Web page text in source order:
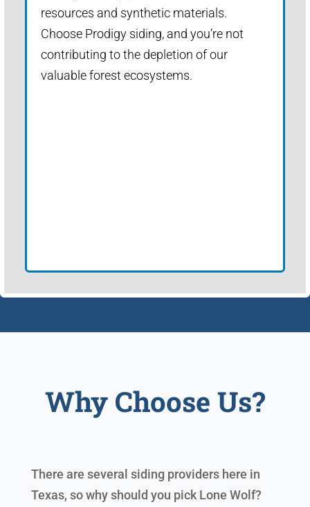
resources and synthetic materials.
Choose Prodigy siding, and you’re not
contributing to the depletion of our
valuable forest ecosystems.
Why Choose Us?
There are several siding providers here in
Texas, so why should you pick Lone Wolf?